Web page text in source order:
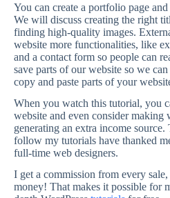
You can create a portfolio page
We will discuss creating the right
finding high-quality images.
website more functionalities, like
and a contact form so people can
save parts of our website so we
copy and paste parts of your
When you watch this tutorial, you
website and even consider making
generating an extra income
follow my tutorials have thanked
full-time web designers.
I get a commission from every
money! That makes it possible for